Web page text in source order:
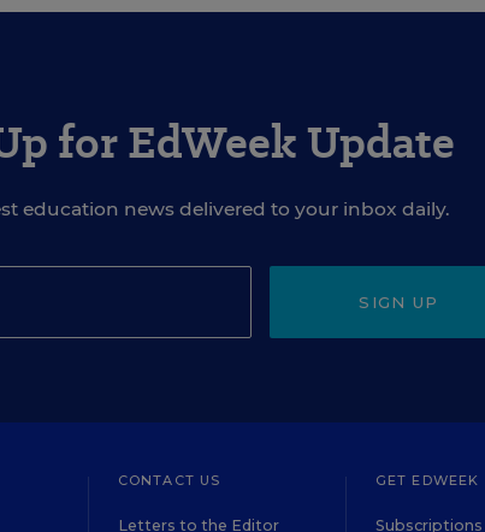
for EdWeek Update
education news delivered to your inbox daily.
SIGN UP
CONTACT US
Letters to the Editor
GET EDWEEK
Subscriptions